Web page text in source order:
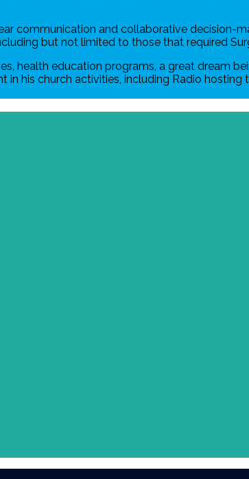
communication and collaborative decision-
but not limited to those that required
health education programs, a great dream
his church activities, including Radio